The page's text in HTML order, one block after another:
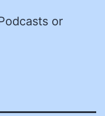
or